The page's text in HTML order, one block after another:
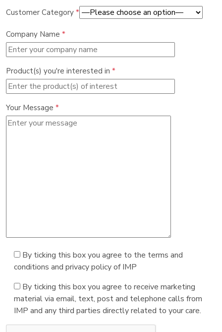
Customer Category *
Company Name *
Product(s) you're interested in *
Your Message *
By ticking this box you agree to the terms and
conditions and privacy policy of IMP
By ticking this box you agree to receive marketing
material via email, text, post and telephone calls from
IMP and any third parties directly related to your care.